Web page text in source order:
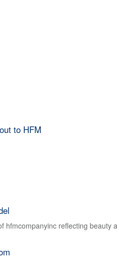
to HFM
hfmcompanyinc reflecting beauty